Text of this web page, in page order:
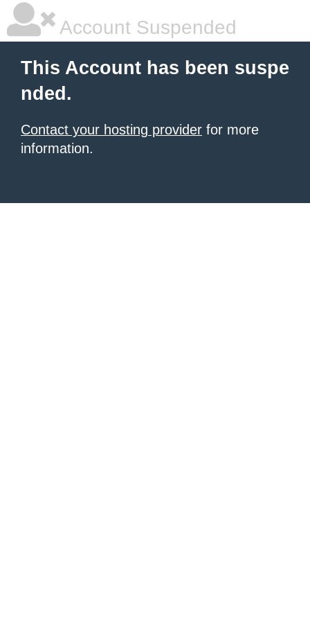
Account Suspended
This Account has been suspe
nded.
Contact your hosting provider for more
information.